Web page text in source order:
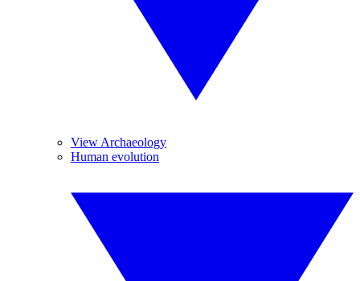
View Archaeology
Human evolution